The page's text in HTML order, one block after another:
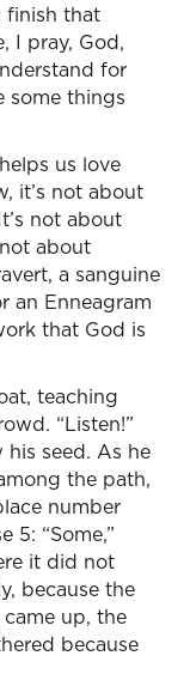
finish that
I pray, God,
for
some things
us love
it’s not about
not about
about
a sanguine
an Enneagram
that God is
teaching
“Listen!”
his seed. As he
the path,
number
5: “Some,”
it did not
because the
up, the
because